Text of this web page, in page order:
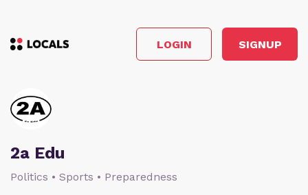
LOGIN SIGNUP
2a Edu
Politics • Sports • Preparedness